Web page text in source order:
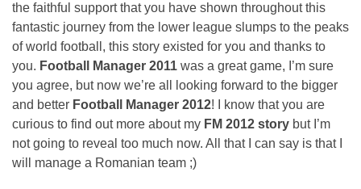
the faithful support that you have shown throughout this
fantastic journey from the lower league slumps to the peaks
of world football, this story existed for you and thanks to
you. Football Manager 2011 was a great game, I’m sure
you agree, but now we’re all looking forward to the bigger
and better Football Manager 2012! I know that you are
curious to find out more about my FM 2012 story but I’m
not going to reveal too much now. All that I can say is that I
will manage a Romanian team ;)